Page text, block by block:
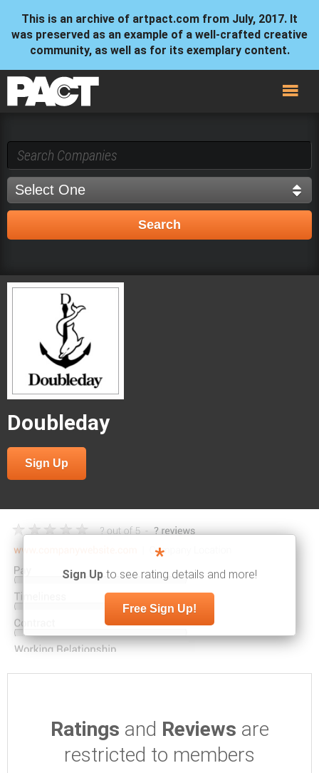
This is an archive of artpact.com from July, 2017. It
was preserved as an example of a well-crafted creative
community, as well as for its exemplary content.
Doubleday
Sign Up
*
Sign Up to see rating details and more!
Free Sign Up!
Ratings and Reviews are
restricted to members